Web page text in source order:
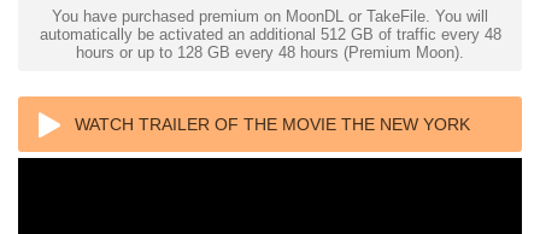
You have purchased premium on MoonDL or TakeFile. You will
automatically be activated an additional 512 GB of traffic every 48
hours or up to 128 GB every 48 hours (Premium Moon).
WATCH TRAILER OF THE MOVIE THE NEW YORK